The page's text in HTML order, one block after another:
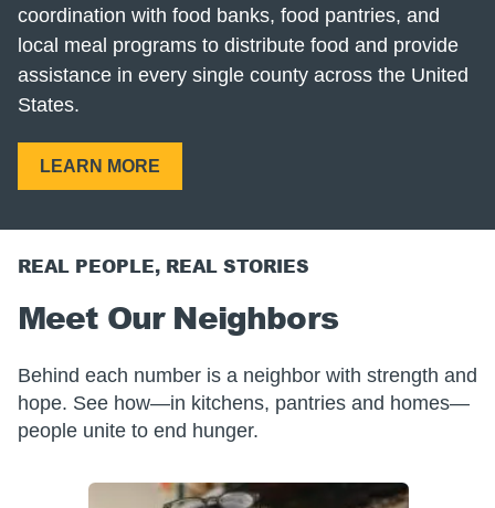
coordination with food banks, food pantries, and
local meal programs to distribute food and provide
assistance in every single county across the United
States.
LEARN MORE
REAL PEOPLE, REAL STORIES
Meet Our Neighbors
Behind each number is a neighbor with strength and
hope. See how—in kitchens, pantries and homes—
people unite to end hunger.